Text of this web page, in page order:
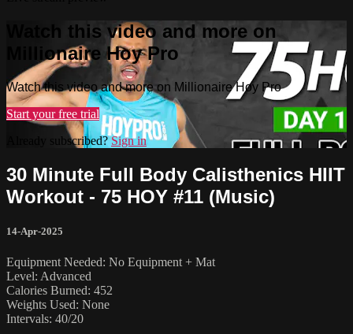
Watch this video and more on
Millionaire Hoy Pro
Watch this video and more on Millionaire Hoy Pro
Start your free trial
Already subscribed?Sign in
30 Minute Full Body Calisthenics HIIT
Workout - 75 HOY #11 (Music)
14-Apr-2025
Equipment Needed: No Equipment + Mat
Level: Advanced
Calories Burned: 452
Weights Used: None
Intervals: 40/20